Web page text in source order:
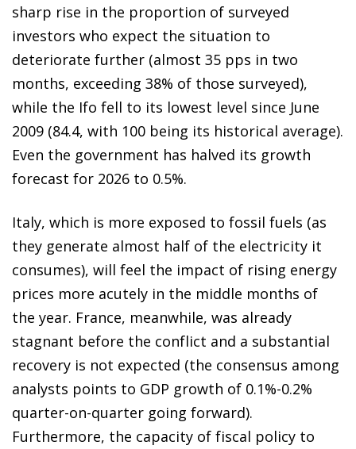
sharp rise in the proportion of surveyed
investors who expect the situation to
deteriorate further (almost 35 pps in two
months, exceeding 38% of those surveyed),
while the Ifo fell to its lowest level since June
2009 (84.4, with 100 being its historical average).
Even the government has halved its growth
forecast for 2026 to 0.5%.
Italy, which is more exposed to fossil fuels (as
they generate almost half of the electricity it
consumes), will feel the impact of rising energy
prices more acutely in the middle months of
the year. France, meanwhile, was already
stagnant before the conflict and a substantial
recovery is not expected (the consensus among
analysts points to GDP growth of 0.1%-0.2%
quarter-on-quarter going forward).
Furthermore, the capacity of fiscal policy to